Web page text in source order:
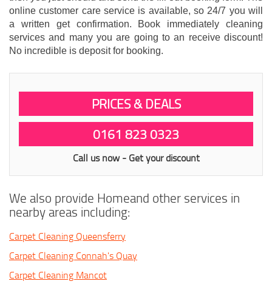
online customer care service is available, so 24/7 you will
a written get confirmation. Book immediately cleaning
services and many you are going to an receive discount!
No incredible is deposit for booking.
PRICES & DEALS
0161 823 0323
Call us now - Get your discount
We also provide Homeand other services in
nearby areas including:
Carpet Cleaning Queensferry
Carpet Cleaning Connah's Quay
Carpet Cleaning Mancot